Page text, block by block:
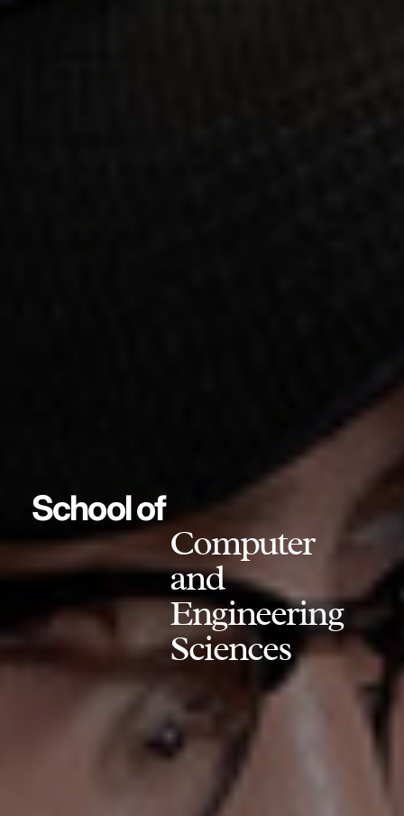
School of
Computer
and
Engineering
Sciences